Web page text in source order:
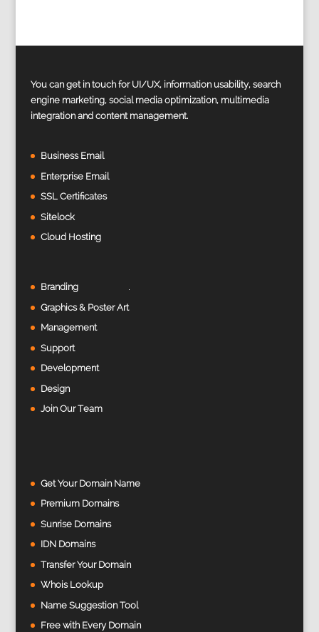
You can get in touch for UI/UX, information usability, search
engine marketing, social media optimization, multimedia
integration and content management.
Business Email
Enterprise Email
SSL Certificates
Sitelock
Cloud Hosting
Branding
Graphics & Poster Art
Management
Support
Development
Design
Join Our Team
Get Your Domain Name
Premium Domains
Sunrise Domains
IDN Domains
Transfer Your Domain
Whois Lookup
Name Suggestion Tool
Free with Every Domain